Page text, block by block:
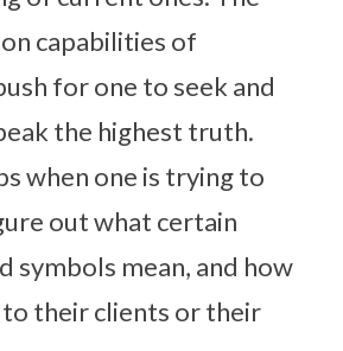
capabilities of
for one to seek and
the highest truth.
when one is trying to
out what certain
symbols mean, and how
their clients or their